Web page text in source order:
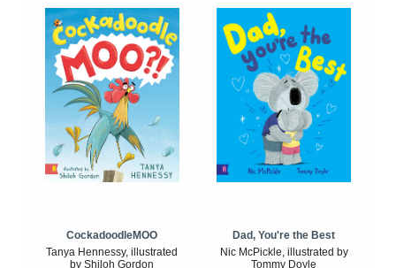
CockadoodleMOO
Tanya Hennessy, illustrated
by Shiloh Gordon
Dad, You're the Best
Nic McPickle, illustrated by
Tommy Doyle